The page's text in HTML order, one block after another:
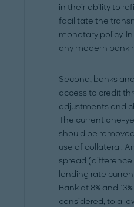
in their ability to
facilitate the
monetary policy.
any modern
Second, banks
access to credit
adjustments and
The current one-
should be
use of collateral.
spread
lending rate
Bank at 8% and
considered, to